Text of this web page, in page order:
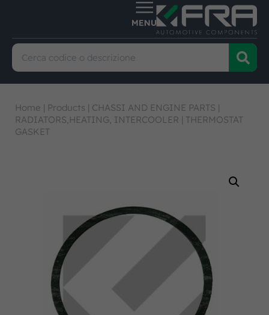
Home | Products | CHASSI AND ENGINE PARTS |
RADIATORS,HEATING, INTERCOOLER | THERMOSTAT
GASKET